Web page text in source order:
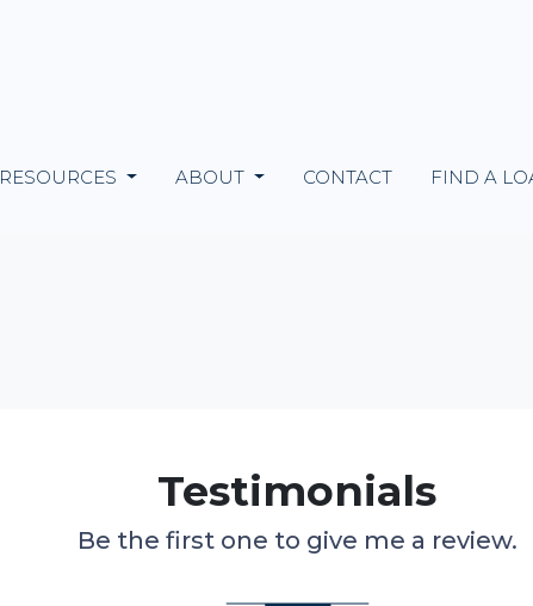
RESOURCES ABOUT CONTACT FIND A
Testimonials
Be the first one to give me a review.